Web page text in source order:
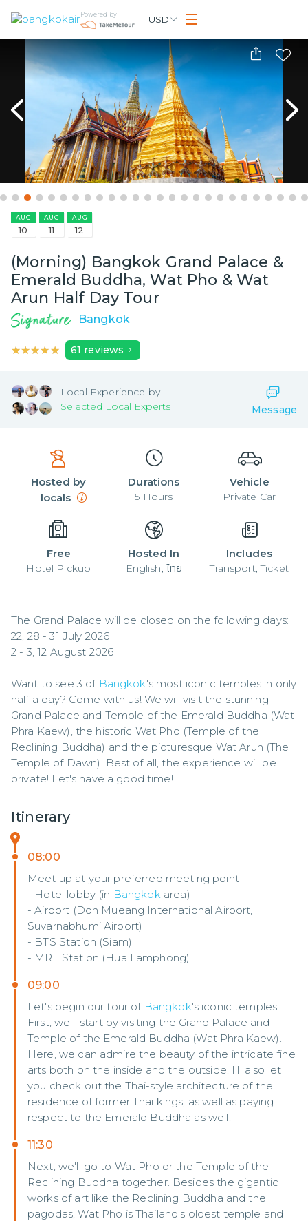
Powered by USD
AUG
10
AUG
11
AUG
12
(Morning) Bangkok Grand Palace &
Emerald Buddha, Wat Pho & Wat
Arun Half Day Tour
Bangkok
★★★★★
★★★★★ 61 reviews
Local Experience by
Selected Local Experts
Message
Hosted by
locals
Durations
5 Hours
Vehicle
Private Car
Free
Hotel Pickup
Hosted In
English, ไทย
Includes
Transport, Ticket
The Grand Palace will be closed on the following days:
22, 28 - 31 July 2026
2 - 3, 12 August 2026
Want to see 3 of Bangkok's most iconic temples in only
half a day? Come with us! We will visit the stunning
Grand Palace and Temple of the Emerald Buddha (Wat
Phra Kaew), the historic Wat Pho (Temple of the
Reclining Buddha) and the picturesque Wat Arun (The
Temple of Dawn). Best of all, the experience will be
private! Let's have a good time!
Itinerary
08:00
Meet up at your preferred meeting point
- Hotel lobby (in Bangkok area)
- Airport (Don Mueang International Airport,
Suvarnabhumi Airport)
- BTS Station (Siam)
- MRT Station (Hua Lamphong)
09:00
Let's begin our tour of Bangkok's iconic temples!
First, we'll start by visiting the Grand Palace and
Temple of the Emerald Buddha (Wat Phra Kaew).
Here, we can admire the beauty of the intricate fine
arts both on the inside and the outside. I'll also let
you check out the Thai-style architecture of the
residence of former Thai kings, as well as paying
respect to the Emerald Buddha as well.
11:30
Next, we'll go to Wat Pho or the Temple of the
Reclining Buddha together. Besides the gigantic
works of art like the Reclining Buddha and the
pagodas, Wat Pho is Thailand's oldest temple and